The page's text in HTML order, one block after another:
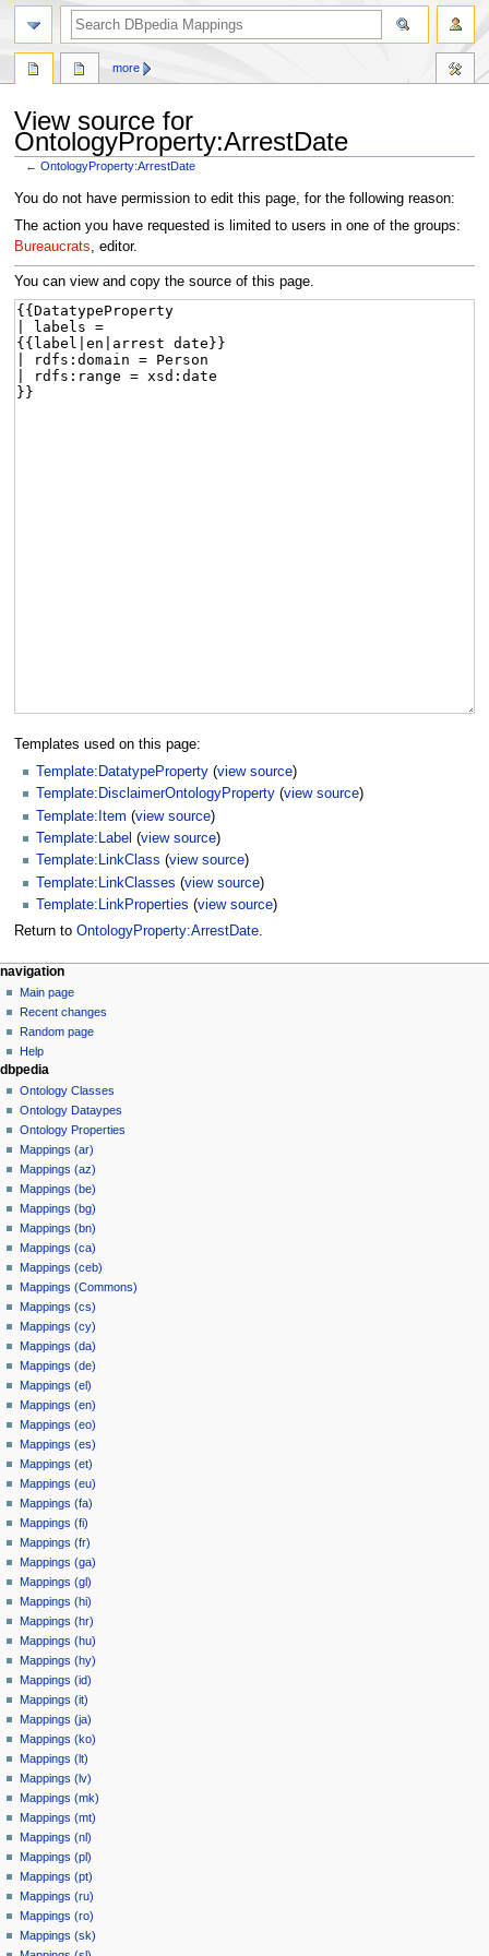
View source for
OntologyProperty:ArrestDate
←OntologyProperty:ArrestDate
Jump
to
navigation
Jump
to
search
You do not have permission to edit this page, for the following reason:
The action you have requested is limited to users in one of the groups:
Bureaucrats, editor.
You can view and copy the source of this page.
Templates used on this page:
Template:DatatypeProperty (view source)
Template:DisclaimerOntologyProperty (view source)
Template:Item (view source)
Template:Label (view source)
Template:LinkClass (view source)
Template:LinkClasses (view source)
Template:LinkProperties (view source)
Return to OntologyProperty:ArrestDate.
more
navigation
Main page
Recent changes
Random page
Help
dbpedia
Ontology Classes
Ontology Dataypes
Ontology Properties
Mappings (ar)
Mappings (az)
Mappings (be)
Mappings (bg)
Mappings (bn)
Mappings (ca)
Mappings (ceb)
Mappings (Commons)
Mappings (cs)
Mappings (cy)
Mappings (da)
Mappings (de)
Mappings (el)
Mappings (en)
Mappings (eo)
Mappings (es)
Mappings (et)
Mappings (eu)
Mappings (fa)
Mappings (fi)
Mappings (fr)
Mappings (ga)
Mappings (gl)
Mappings (hi)
Mappings (hr)
Mappings (hu)
Mappings (hy)
Mappings (id)
Mappings (it)
Mappings (ja)
Mappings (ko)
Mappings (lt)
Mappings (lv)
Mappings (mk)
Mappings (mt)
Mappings (nl)
Mappings (pl)
Mappings (pt)
Mappings (ru)
Mappings (ro)
Mappings (sk)